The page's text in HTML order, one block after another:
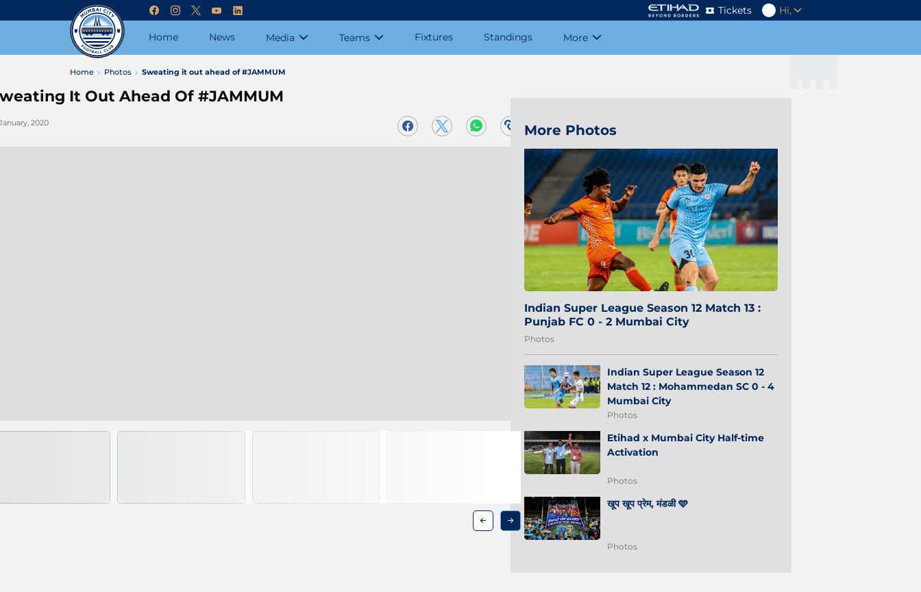
Tickets Hi,
Home News Media Teams Fixtures Standings More
Home Photos Sweating it out ahead of #JAMMUM
It Out Ahead Of #JAMMUM
2020 More Photos
Indian Super League Season 12 Match 13 :
Punjab FC 0 - 2 Mumbai City
Photos
Indian Super League Season 12
Match 12 : Mohammedan SC 0 - 4
Mumbai City
Photos
Etihad x Mumbai City Half-time
Activation
Photos
खूप खूप प्रेम, मंडळी 🩵
Photos